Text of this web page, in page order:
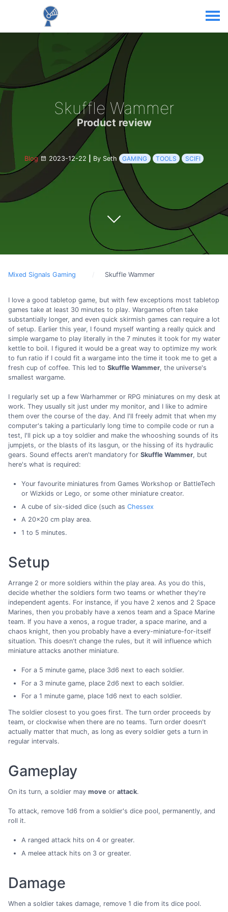
Skuffle Wammer
Product review
Blog 2023-12-22 By Seth GAMING TOOLS SCIFI
Mixed Signals Gaming Skuffle Wammer
I love a good tabletop game, but with few exceptions most tabletop
games take at least 30 minutes to play. Wargames often take
substantially longer, and even quick skirmish games can require a lot
of setup. Earlier this year, I found myself wanting a really quick and
simple wargame to play literally in the 7 minutes it took for my water
kettle to boil. I figured it would be a great way to optimize my work
to fun ratio if I could fit a wargame into the time it took me to get a
fresh cup of coffee. This led to Skuffle Wammer, the universe's
smallest wargame.
I regularly set up a few Warhammer or RPG miniatures on my desk at
work. They usually sit just under my monitor, and I like to admire
them over the course of the day. And I'll freely admit that when my
computer's taking a particularly long time to compile code or run a
test, I'll pick up a toy soldier and make the whooshing sounds of its
jumpjets, or the blasts of its lasgun, or the hissing of its hydraulic
gears. Sound effects aren't mandatory for Skuffle Wammer, but
here's what is required:
Your favourite miniatures from Games Workshop or BattleTech
or Wizkids or Lego, or some other miniature creator.
A cube of six-sided dice (such as Chessex
A 20x20 cm play area.
1 to 5 minutes.
Setup
Arrange 2 or more soldiers within the play area. As you do this,
decide whether the soldiers form two teams or whether they're
independent agents. For instance, if you have 2 xenos and 2 Space
Marines, then you probably have a xenos team and a Space Marine
team. If you have a xenos, a rogue trader, a space marine, and a
chaos knight, then you probably have a every-miniature-for-itself
situation. This doesn't change the rules, but it will influence which
miniature attacks another miniature.
For a 5 minute game, place 3d6 next to each soldier.
For a 3 minute game, place 2d6 next to each soldier.
For a 1 minute game, place 1d6 next to each soldier.
The soldier closest to you goes first. The turn order proceeds by
team, or clockwise when there are no teams. Turn order doesn't
actually matter that much, as long as every soldier gets a turn in
regular intervals.
Gameplay
On its turn, a soldier may move or attack.
To attack, remove 1d6 from a soldier's dice pool, permanently, and
roll it.
A ranged attack hits on 4 or greater.
A melee attack hits on 3 or greater.
Damage
When a soldier takes damage, remove 1 die from its dice pool.